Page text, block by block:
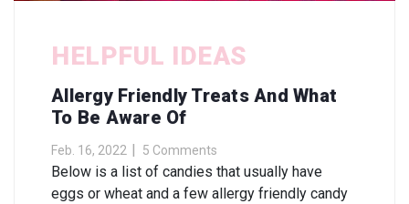
HELPFUL IDEAS
Allergy Friendly Treats And What
To Be Aware Of
Feb. 16, 2022 5 Comments
Below is a list of candies that usually have
eggs or wheat and a few allergy friendly candy